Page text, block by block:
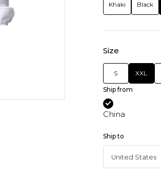
Khaki Black
Size
S XXL
Ship from
China
Ship to